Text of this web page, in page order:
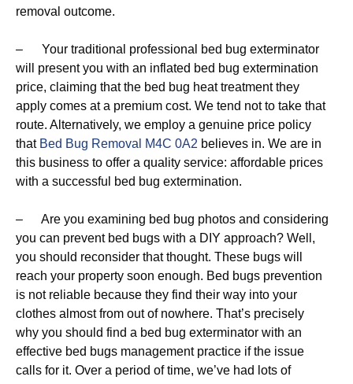
removal outcome.
– Your traditional professional bed bug exterminator
will present you with an inflated bed bug extermination
price, claiming that the bed bug heat treatment they
apply comes at a premium cost. We tend not to take that
route. Alternatively, we employ a genuine price policy
that Bed Bug Removal M4C 0A2 believes in. We are in
this business to offer a quality service: affordable prices
with a successful bed bug extermination.
– Are you examining bed bug photos and considering
you can prevent bed bugs with a DIY approach? Well,
you should reconsider that thought. These bugs will
reach your property soon enough. Bed bugs prevention
is not reliable because they find their way into your
clothes almost from out of nowhere. That’s precisely
why you should find a bed bug exterminator with an
effective bed bugs management practice if the issue
calls for it. Over a period of time, we’ve had lots of